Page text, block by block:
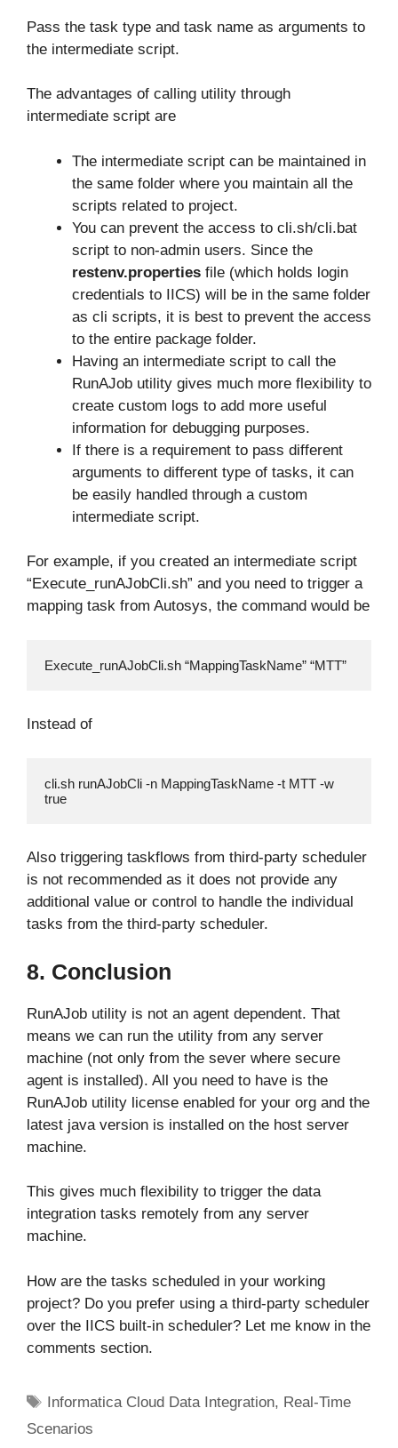
Pass the task type and task name as arguments to
the intermediate script.
The advantages of calling utility through
intermediate script are
The intermediate script can be maintained in
the same folder where you maintain all the
scripts related to project.
You can prevent the access to cli.sh/cli.bat
script to non-admin users. Since the
restenv.properties file (which holds login
credentials to IICS) will be in the same folder
as cli scripts, it is best to prevent the access
to the entire package folder.
Having an intermediate script to call the
RunAJob utility gives much more flexibility to
create custom logs to add more useful
information for debugging purposes.
If there is a requirement to pass different
arguments to different type of tasks, it can
be easily handled through a custom
intermediate script.
For example, if you created an intermediate script
“Execute_runAJobCli.sh” and you need to trigger a
mapping task from Autosys, the command would be
Execute_runAJobCli.sh “MappingTaskName” “MTT”
Instead of
cli.sh runAJobCli -n MappingTaskName -t MTT -w
true
Also triggering taskflows from third-party scheduler
is not recommended as it does not provide any
additional value or control to handle the individual
tasks from the third-party scheduler.
8. Conclusion
RunAJob utility is not an agent dependent. That
means we can run the utility from any server
machine (not only from the sever where secure
agent is installed). All you need to have is the
RunAJob utility license enabled for your org and the
latest java version is installed on the host server
machine.
This gives much flexibility to trigger the data
integration tasks remotely from any server
machine.
How are the tasks scheduled in your working
project? Do you prefer using a third-party scheduler
over the IICS built-in scheduler? Let me know in the
comments section.
Tags
Informatica Cloud Data Integration, Real-Time
Scenarios